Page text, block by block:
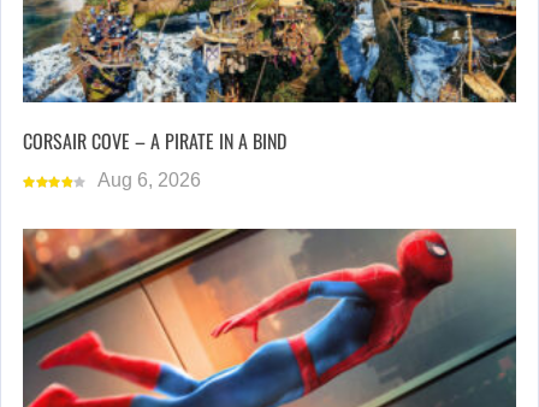
CORSAIR COVE – A PIRATE IN A BIND
Aug 6, 2026